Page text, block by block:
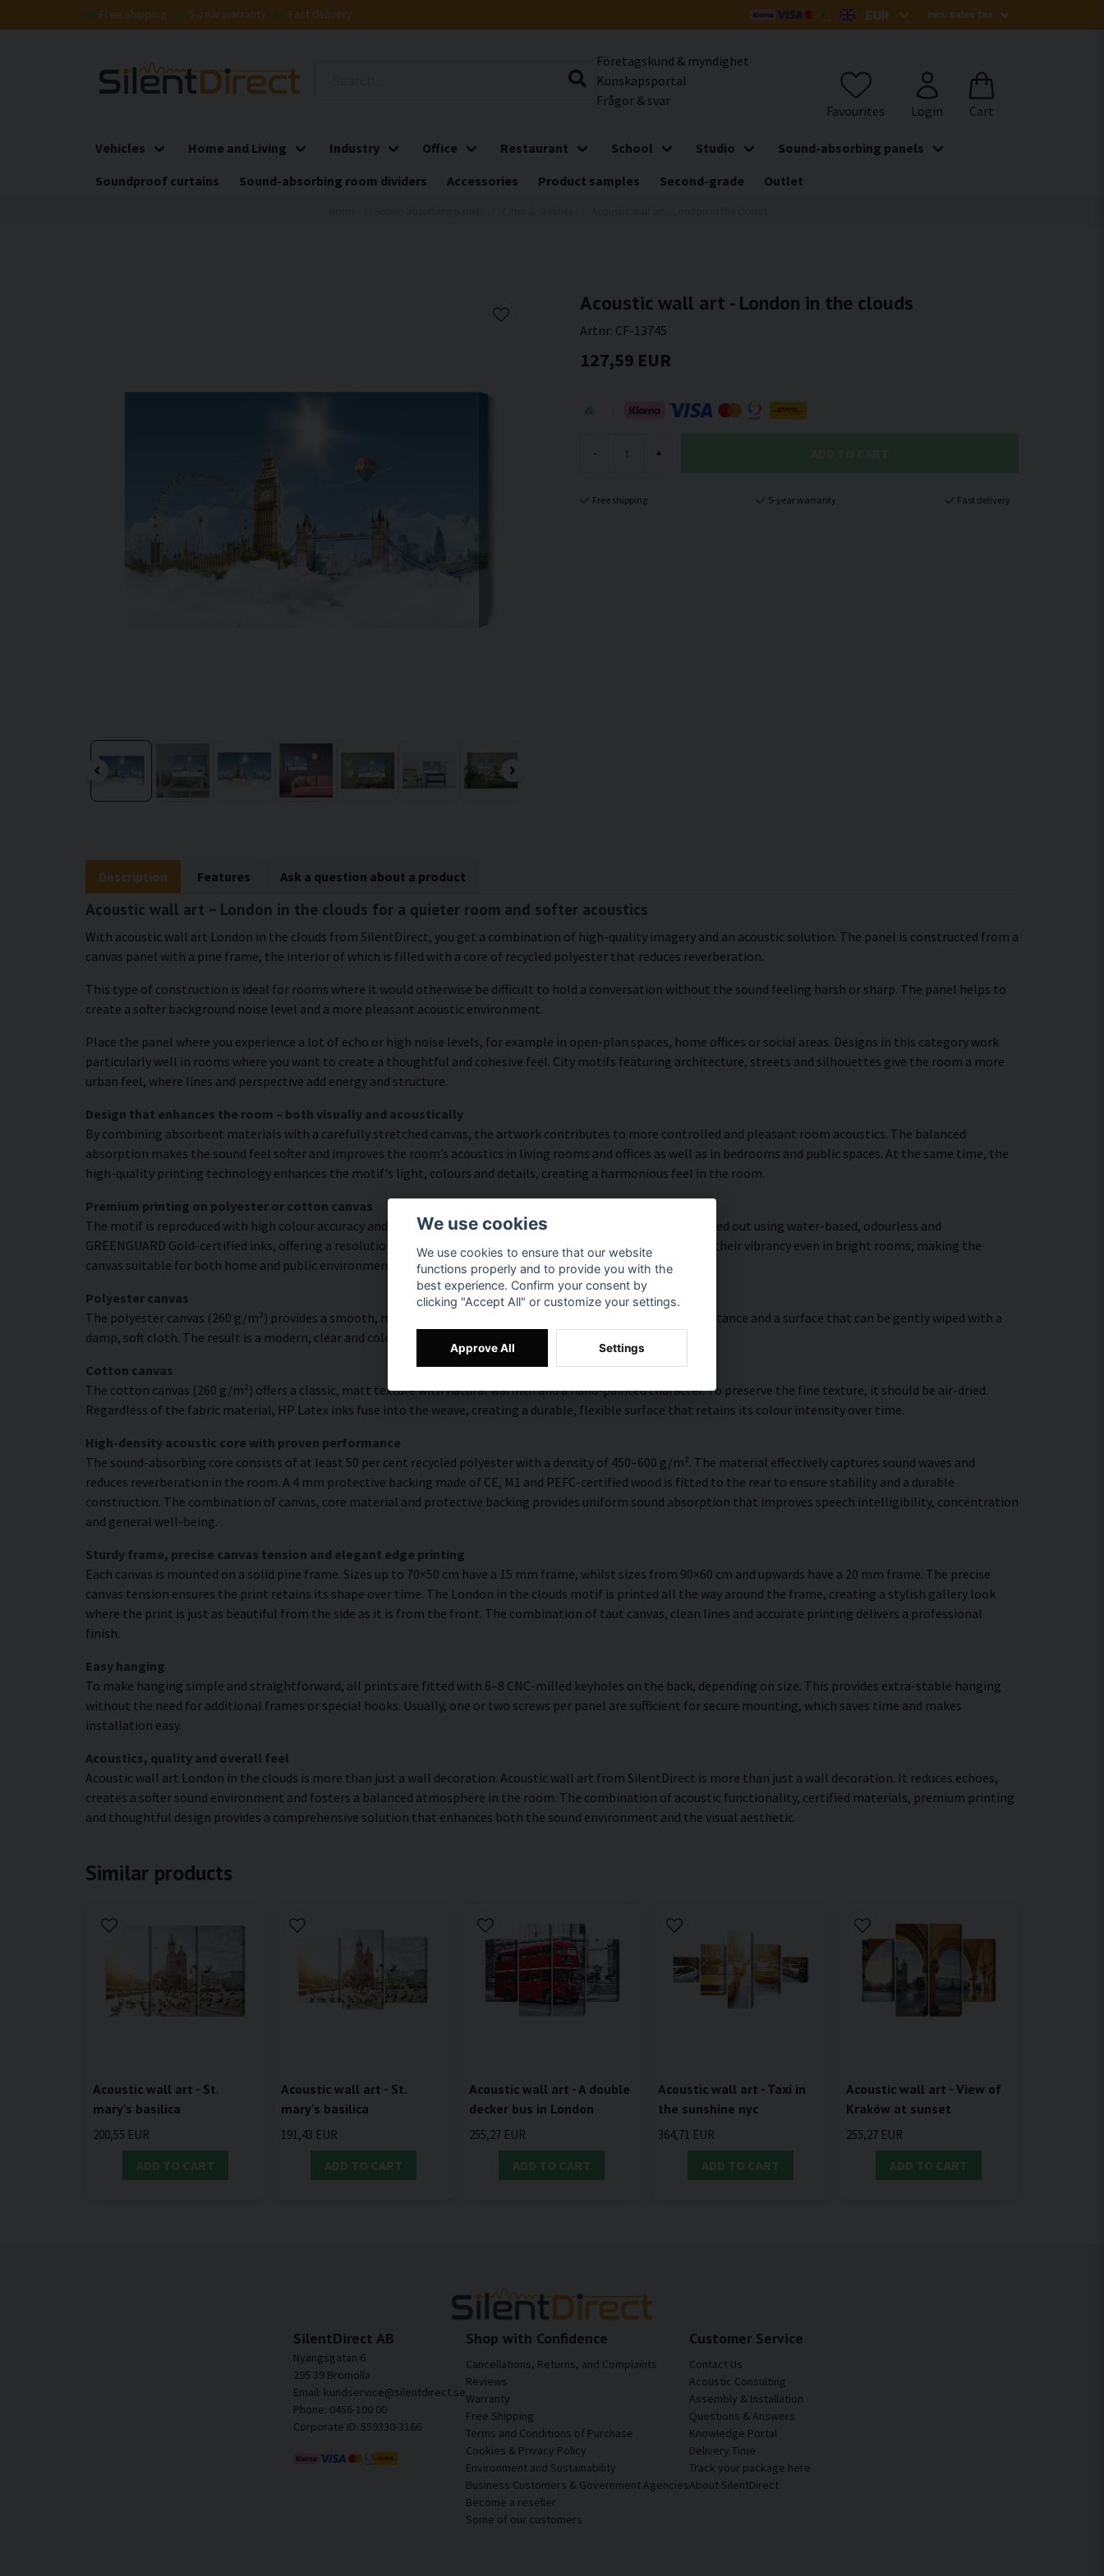
Free shipping 5-year warranty Fast delivery
Företagskund & myndighet
Kunskapsportal
Frågor & svar
Vehicles Home and Living Industry Office Restaurant School Studio
Sound-absorbing panels
Soundproof curtains
Sound-absorbing room dividers Accessories Product samples Second-grade Outlet
Acoustic wall art - London in the clouds
Artnr: CF-13745
127,59 EUR
- +
Free shipping 5-year warranty Fast delivery
Description Features Ask a question about a product
Acoustic wall art – London in the clouds for a quieter room and softer acoustics
With acoustic wall art London in the clouds from SilentDirect, you get a combination of high-quality imagery and an acoustic solution. The panel is constructed from a
canvas panel with a pine frame, the interior of which is filled with a core of recycled polyester that reduces reverberation.
This type of construction is ideal for rooms where it would otherwise be difficult to hold a conversation without the sound feeling harsh or sharp. The panel helps to
create a softer background noise level and a more pleasant acoustic environment.
Place the panel where you experience a lot of echo or high noise levels, for example in open-plan spaces, home offices or social areas. Designs in this category work
particularly well in rooms where you want to create a thoughtful and cohesive feel. City motifs featuring architecture, streets and silhouettes give the room a more
urban feel, where lines and perspective add energy and structure.
Design that enhances the room – both visually and acoustically
By combining absorbent materials with a carefully stretched canvas, the artwork contributes to more controlled and pleasant room acoustics. The balanced
absorption makes the sound feel softer and improves the room’s acoustics in living rooms and offices as well as in bedrooms and public spaces. At the same time, the
high-quality printing technology enhances the motif’s light, colours and details, creating a harmonious feel in the room.
Premium printing on polyester or cotton canvas
The motif is reproduced with high colour accuracy and rich detail thanks to HP Latex technology. Printing is carried out using water-based, odourless and
GREENGUARD Gold-certified inks, offering a resolution of up to 300 DPI. The colours are UV-resistant and retain their vibrancy even in bright rooms, making the
canvas suitable for both home and public environments.
Polyester canvas
The polyester canvas (260 g/m²) provides a smooth, modern surface with high colour accuracy, excellent UV resistance and a surface that can be gently wiped with a
damp, soft cloth. The result is a modern, clear and colourful look that lasts over time.
Cotton canvas
The cotton canvas (260 g/m²) offers a classic, matt texture with natural warmth and a hand-painted character. To preserve the fine texture, it should be air-dried.
Regardless of the fabric material, HP Latex inks fuse into the weave, creating a durable, flexible surface that retains its colour intensity over time.
High-density acoustic core with proven performance
The sound-absorbing core consists of at least 50 per cent recycled polyester with a density of 450–600 g/m². The material effectively captures sound waves and
reduces reverberation in the room. A 4 mm protective backing made of CE, M1 and PEFC-certified wood is fitted to the rear to ensure stability and a durable
construction. The combination of canvas, core material and protective backing provides uniform sound absorption that improves speech intelligibility, concentration
and general well-being.
Sturdy frame, precise canvas tension and elegant edge printing
Each canvas is mounted on a solid pine frame. Sizes up to 70×50 cm have a 15 mm frame, whilst sizes from 90×60 cm and upwards have a 20 mm frame. The precise
canvas tension ensures the print retains its shape over time. The London in the clouds motif is printed all the way around the frame, creating a stylish gallery look
where the print is just as beautiful from the side as it is from the front. The combination of taut canvas, clean lines and accurate printing delivers a professional
finish.
Easy hanging
To make hanging simple and straightforward, all prints are fitted with 6–8 CNC-milled keyholes on the back, depending on size. This provides extra-stable hanging
without the need for additional frames or special hooks. Usually, one or two screws per panel are sufficient for secure mounting, which saves time and makes
installation easy.
Acoustics, quality and overall feel
Acoustic wall art London in the clouds is more than just a wall decoration. Acoustic wall art from SilentDirect is more than just a wall decoration. It reduces echoes,
creates a softer sound environment and fosters a balanced atmosphere in the room. The combination of acoustic functionality, certified materials, premium printing
and thoughtful design provides a comprehensive solution that enhances both the sound environment and the visual aesthetic.
Similar products
Acoustic wall art - St.
mary's basilica
200,55 EUR
ADD TO CART
Acoustic wall art - St.
mary's basilica
191,43 EUR
ADD TO CART
Acoustic wall art - A double
decker bus in London
255,27 EUR
ADD TO CART
Acoustic wall art - Taxi in
the sunshine nyc
364,71 EUR
ADD TO CART
Acoustic wall art - View of
Kraków at sunset
255,27 EUR
ADD TO CART
SilentDirect AB
Nyängsgatan 6
295 39 Bromölla
Email: kundservice@silentdirect.se
Phone: 0456-100 00
Corporate ID: 559330-3166
Shop with Confidence
Cancellations, Returns, and Complaints
Reviews
Warranty
Free Shipping
Terms and Conditions of Purchase
Cookies & Privacy Policy
Environment and Sustainability
Business Customers & Government Agencies
Become a reseller
Some of our customers
Customer Service
Contact Us
Acoustic Consulting
Assembly & Installation
Questions & Answers
Knowledge Portal
Delivery Time
Track your package here
About SilentDirect
We use cookies
We use cookies to ensure that our website
functions properly and to provide you with the
best experience. Confirm your consent by
clicking "Accept All" or customize your settings.
Approve All Settings